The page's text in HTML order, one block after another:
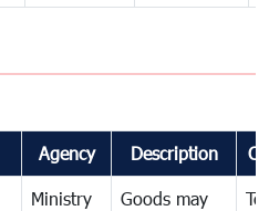
Agency Description
Ministry
Goods may